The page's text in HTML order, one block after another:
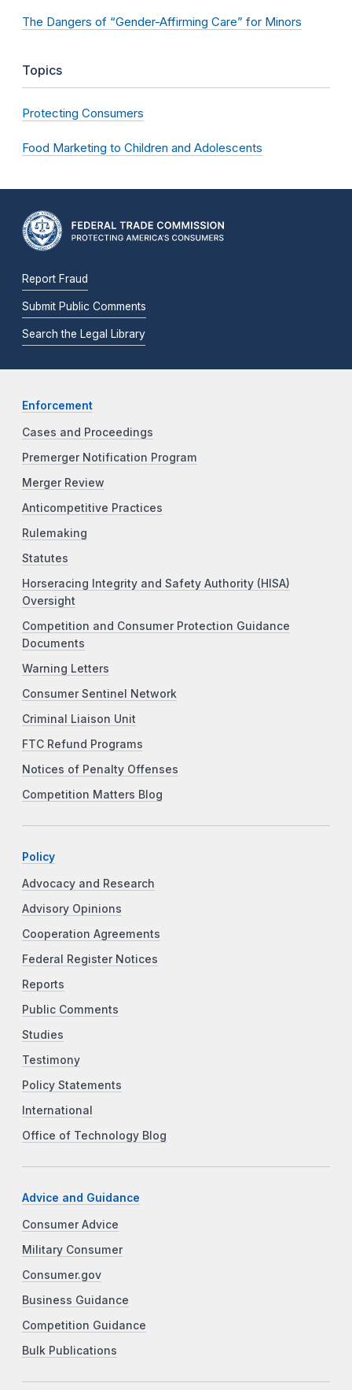
The Dangers of “Gender-Affirming Care” for Minors
Topics
Protecting Consumers
Food Marketing to Children and Adolescents
Report Fraud
Submit Public Comments
Search the Legal Library
Enforcement
Cases and Proceedings
Premerger Notification Program
Merger Review
Anticompetitive Practices
Rulemaking
Statutes
Horseracing Integrity and Safety Authority (HISA)
Oversight
Competition and Consumer Protection Guidance
Documents
Warning Letters
Consumer Sentinel Network
Criminal Liaison Unit
FTC Refund Programs
Notices of Penalty Offenses
Competition Matters Blog
Policy
Advocacy and Research
Advisory Opinions
Cooperation Agreements
Federal Register Notices
Reports
Public Comments
Studies
Testimony
Policy Statements
International
Office of Technology Blog
Advice and Guidance
Consumer Advice
Military Consumer
Consumer.gov
Business Guidance
Competition Guidance
Bulk Publications